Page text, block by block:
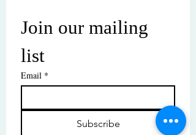
Join our mailing
list
Email *
Subscribe